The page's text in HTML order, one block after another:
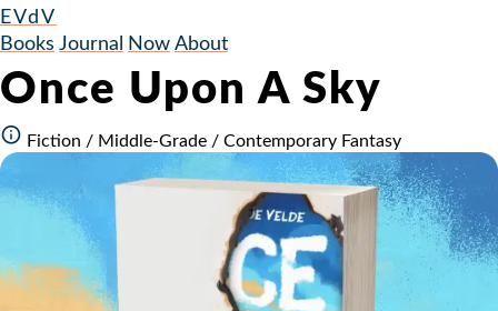
EVdV
Books Journal Now About
Once Upon A Sky
Fiction / Middle-Grade / Contemporary Fantasy